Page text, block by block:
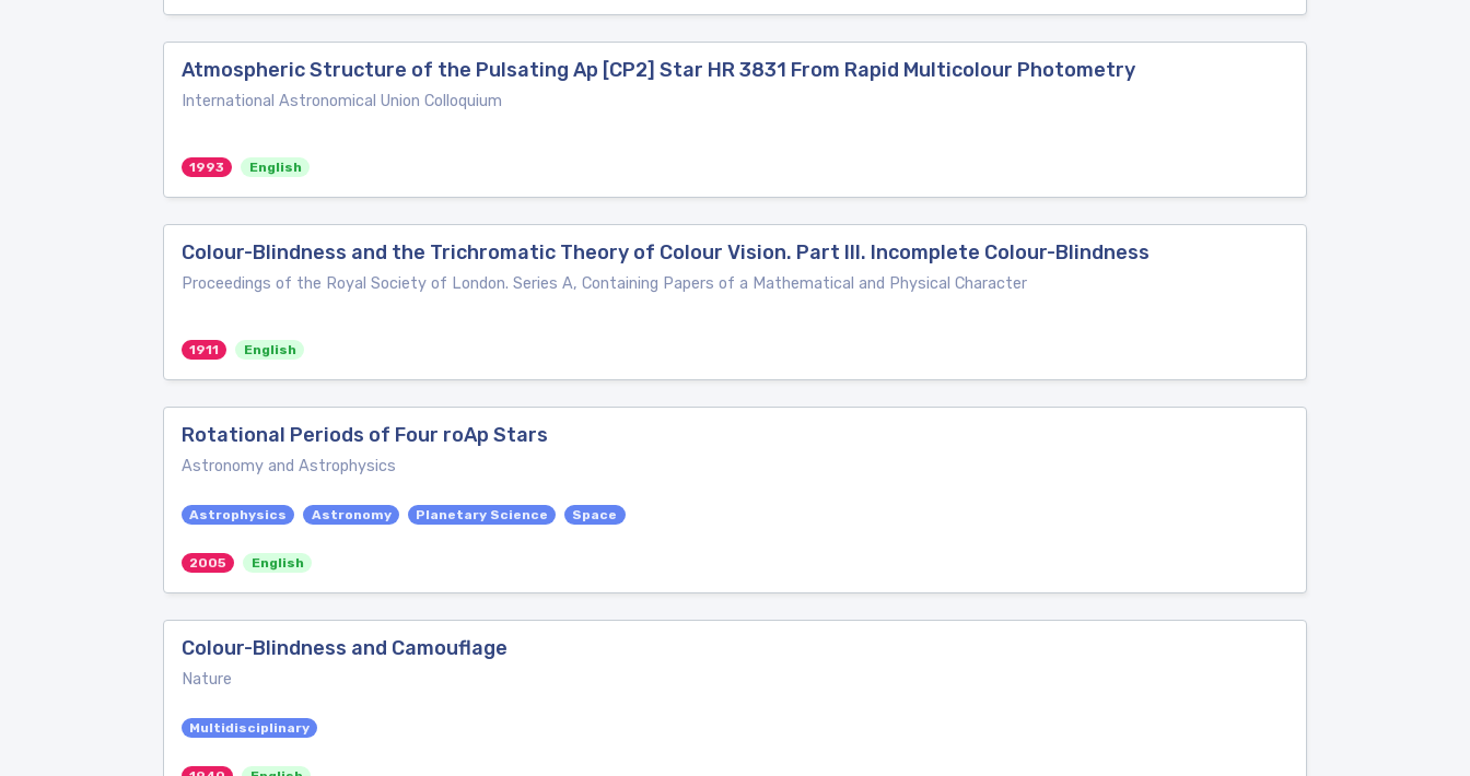
Atmospheric Structure of the Pulsating Ap [CP2] Star HR 3831 From Rapid Multicolour Photometry
International Astronomical Union Colloquium
1993 English
Colour-Blindness and the Trichromatic Theory of Colour Vision. Part III. Incomplete Colour-Blindness
Proceedings of the Royal Society of London. Series A, Containing Papers of a Mathematical and Physical Character
1911 English
Rotational Periods of Four roAp Stars
Astronomy and Astrophysics
Astrophysics Astronomy Planetary Science Space
2005 English
Colour-Blindness and Camouflage
Nature
Multidisciplinary